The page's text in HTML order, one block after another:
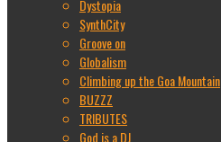
Dystopia
SynthCity
Groove on
Globalism
Climbing up the Goa Mountain
BUZZZ
TRIBUTES
God is a DJ